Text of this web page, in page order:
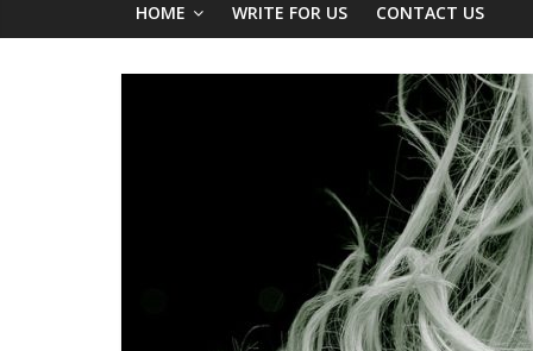
HOME WRITE FOR US CONTACT US